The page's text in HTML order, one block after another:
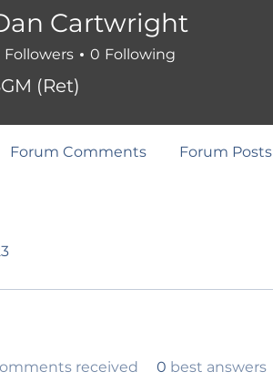
received 0 best answers
Cartwright
Followers 0 Following
(Ret)
Forum Comments Forum Posts